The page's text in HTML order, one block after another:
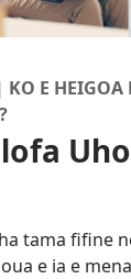
E HEIGOA
tama fifine
e ia e